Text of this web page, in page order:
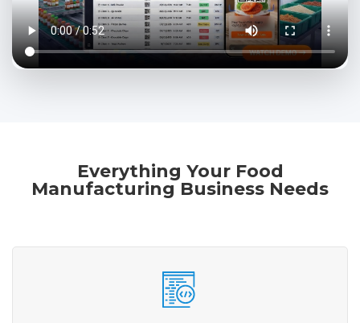
Everything Your Food
Manufacturing Business Needs